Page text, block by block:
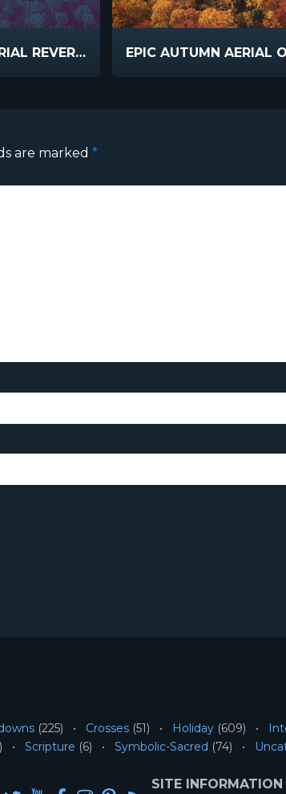
EPIC AUTUMN AERIAL REVERSE COOL
are marked *
(225) Crosses (51) Holiday (609)
Scripture (6) Symbolic-Sacred (74)
SITE INFORMATION